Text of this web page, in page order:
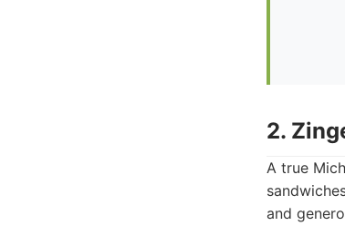
2.
A true
and